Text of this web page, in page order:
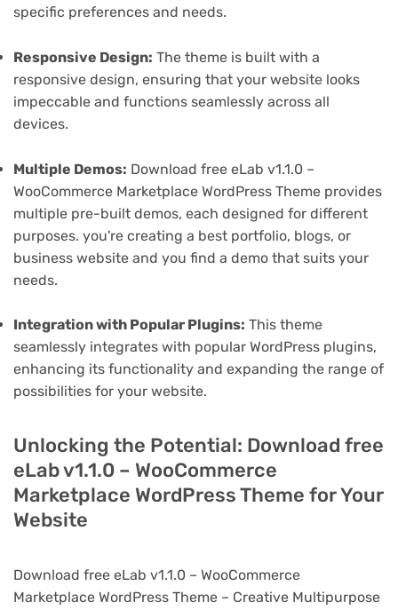
specific preferences and needs.
Responsive Design: The theme is built with a
responsive design, ensuring that your website looks
impeccable and functions seamlessly across all
devices.
Multiple Demos: Download free eLab v1.1.0 –
WooCommerce Marketplace WordPress Theme provides
multiple pre-built demos, each designed for different
purposes. you're creating a best portfolio, blogs, or
business website and you find a demo that suits your
needs.
Integration with Popular Plugins: This theme
seamlessly integrates with popular WordPress plugins,
enhancing its functionality and expanding the range of
possibilities for your website.
Unlocking the Potential: Download free
eLab v1.1.0 – WooCommerce
Marketplace WordPress Theme for Your
Website
Download free eLab v1.1.0 – WooCommerce
Marketplace WordPress Theme – Creative Multipurpose